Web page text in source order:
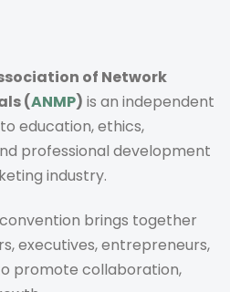
of Network
(ANMP) is an independent
education, ethics,
professional development
industry.
brings together
executives, entrepreneurs,
promote collaboration,